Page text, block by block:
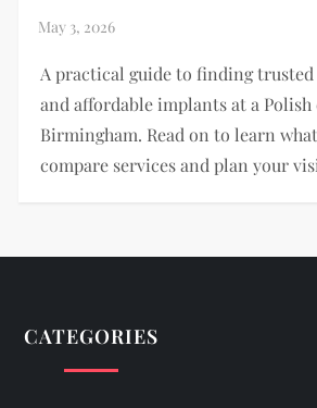
A practical guide to finding trusted
and affordable implants at a
Birmingham. Read on to learn
compare services and plan your
CATEGORIES